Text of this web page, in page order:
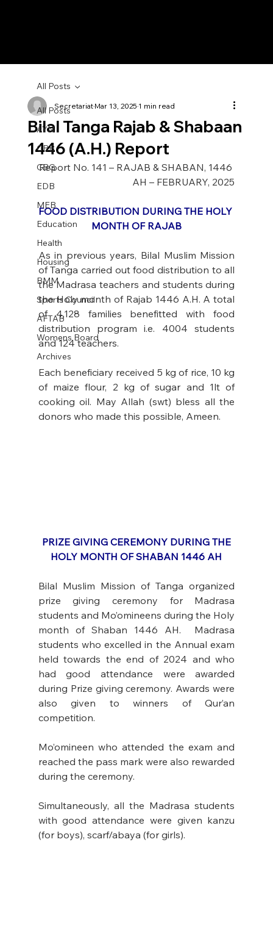
All Posts
AYN
CBB
CBG
EDB
MEB
Education
Health
Housing
BMM
Sports Council
AFTAB
Womens Board
Archives
All Posts
Bilal Tanga Rajab & Shabaan
1446 (A.H.) Report
SecretariatMar 13, 20251 min read
Report No. 141 – RAJAB & SHABAN, 1446
AH – FEBRUARY, 2025
FOOD DISTRIBUTION DURING THE HOLY
MONTH OF RAJAB
As in previous years, Bilal Muslim Mission
of Tanga carried out food distribution to all
the Madrasa teachers and students during
the Holy month of Rajab 1446 A.H. A total
of 4,128 families benefitted with food
distribution program i.e. 4004 students
and 124 teachers.
Each beneficiary received 5 kg of rice, 10 kg
of maize flour, 2 kg of sugar and 1lt of
cooking oil. May Allah (swt) bless all the
donors who made this possible, Ameen.
PRIZE GIVING CEREMONY DURING THE
HOLY MONTH OF SHABAN 1446 AH
Bilal Muslim Mission of Tanga organized
prize giving ceremony for Madrasa
students and Mo’omineens during the Holy
month of Shaban 1446 AH.  Madrasa
students who excelled in the Annual exam
held towards the end of 2024 and who
had good attendance were awarded
during Prize giving ceremony. Awards were
also given to winners of Qur’an
competition.
Mo’omineen who attended the exam and
reached the pass mark were also rewarded
during the ceremony.
Simultaneously, all the Madrasa students
with good attendance were given kanzu
(for boys), scarf/abaya (for girls).